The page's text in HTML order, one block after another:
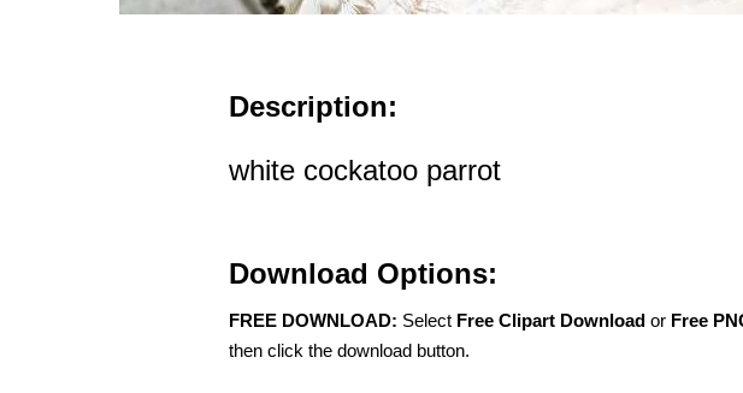
Description:
white cockatoo parrot
Download Options:
FREE DOWNLOAD: Select Free Clipart Download or Free
then click the download button.